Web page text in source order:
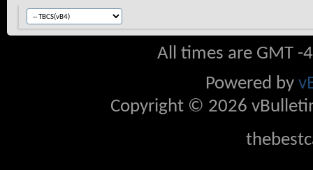
All times are GMT
Powered by
Copyright © 2026